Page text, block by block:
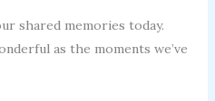
shared memories today.
as the moments we’ve